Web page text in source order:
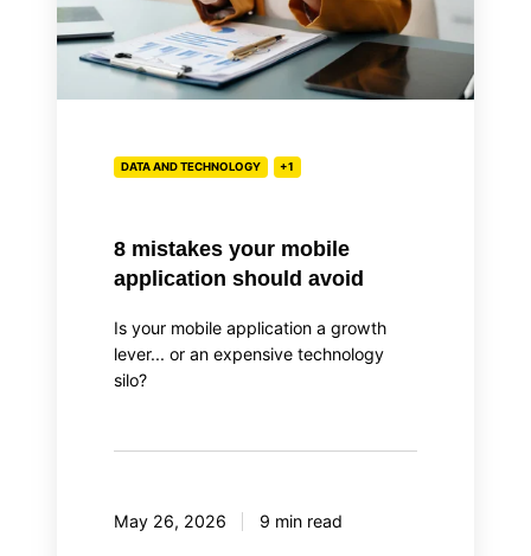
avoid
DATA AND TECHNOLOGY +1
8 mistakes your mobile
application should avoid
Is your mobile application a growth
lever... or an expensive technology
silo?
May 26, 2026 9 min read